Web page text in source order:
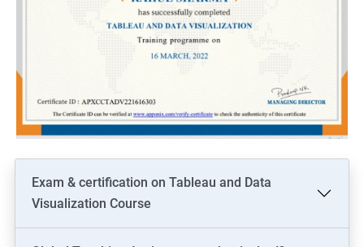
Exam & certification on Tableau and Data
Visualization Course